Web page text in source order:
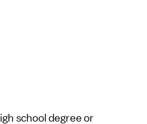
school degree or